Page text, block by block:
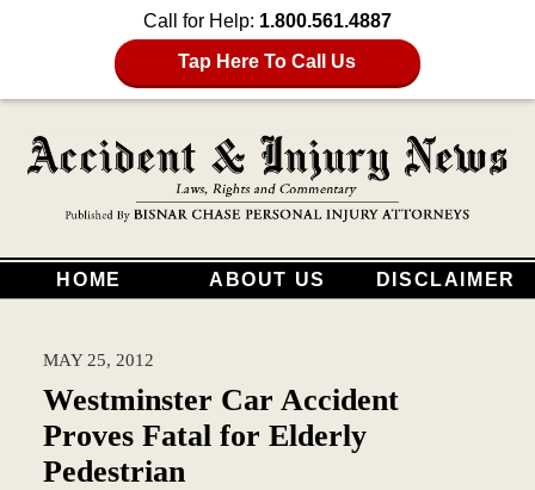
Call for Help: 1.800.561.4887
Tap Here To Call Us
HOME ABOUT US DISCLAIMER
MAY 25, 2012
Westminster Car Accident
Proves Fatal for Elderly
Pedestrian